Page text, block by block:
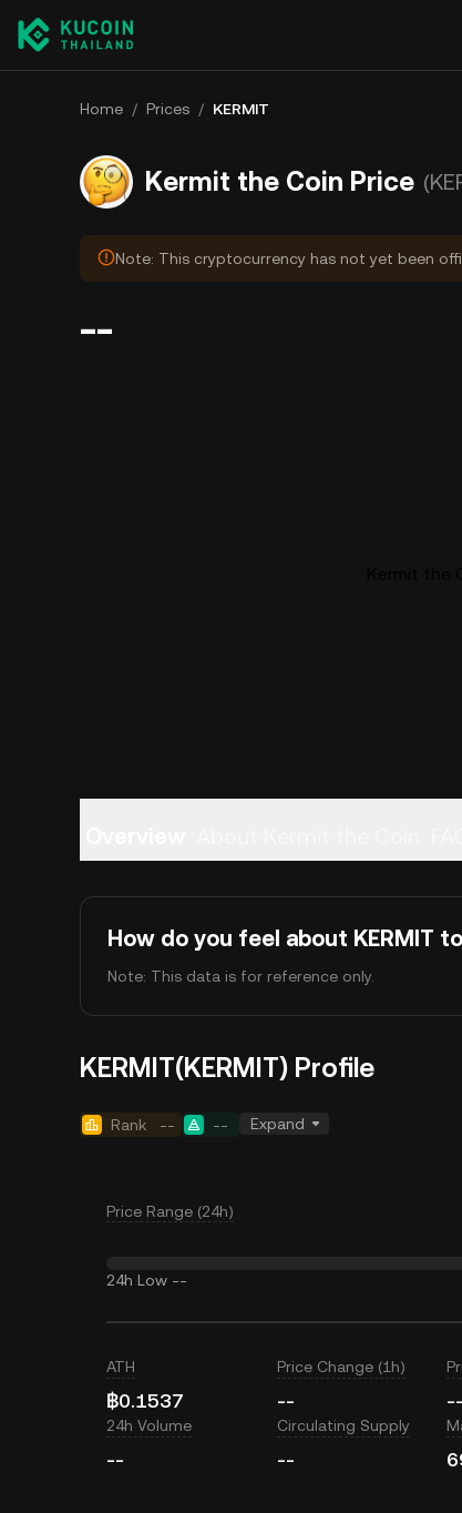
Home / Prices / KERMIT
Kermit the Coin Price
Note: This cryptocurrency has not yet been
--
How do you feel about KERMIT
Note: This data is for reference only.
KERMIT(KERMIT) Profile
Rank -- -- Expand
Price Range (24h)
24h Low --
ATH
฿0.1537
Price Change (1h)
-- --
24h Volume
--
Circulating Supply
--